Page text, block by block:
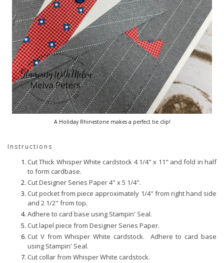
A Holiday Rhinestone makes a perfect tie clip!
Instructions
Cut Thick Whisper White cardstock 4 1/4" x 11" and fold in half
to form cardbase.
Cut Designer Series Paper 4" x 5 1/4".
Cut pocket from piece approximately 1/4" from right hand side
and 2 1/2" from top.
Adhere to card base using Stampin' Seal.
Cut lapel piece from Designer Series Paper.
Cut V from Whisper White cardstock. Adhere to card base
using Stampin' Seal.
Cut collar from Whisper White cardstock.